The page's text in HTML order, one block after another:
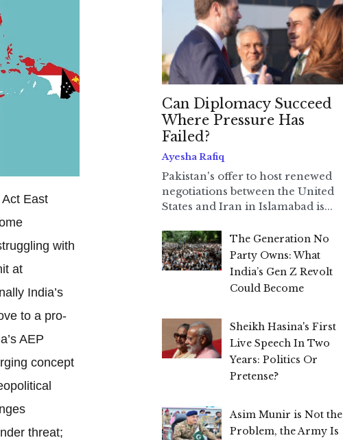
East
with
at
India’s
to a pro-
AEP
concept
threat;
Can Diplomacy Succeed
Where Pressure Has
Failed?
Ayesha Rafiq
Pakistan's offer to host renewed
negotiations between the United
States and Iran in Islamabad is...
The Generation No
Party Owns: What
India’s Gen Z Revolt
Could Become
Sheikh Hasina's First
Live Speech In Two
Years: Politics Or
Pretense?
Asim Munir is Not the
Problem, the Army Is